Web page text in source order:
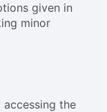
given in
minor
the